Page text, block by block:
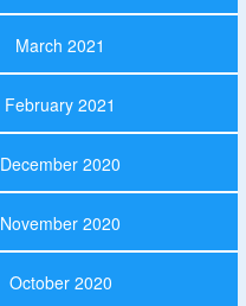
March 2021
February 2021
December 2020
November 2020
October 2020